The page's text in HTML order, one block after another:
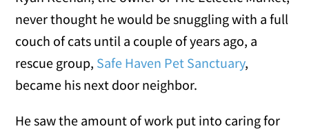
never thought he would be snuggling with a full
couch of cats until a couple of years ago, a
rescue group, Safe Haven Pet Sanctuary,
became his next door neighbor.
He saw the amount of work put into caring for